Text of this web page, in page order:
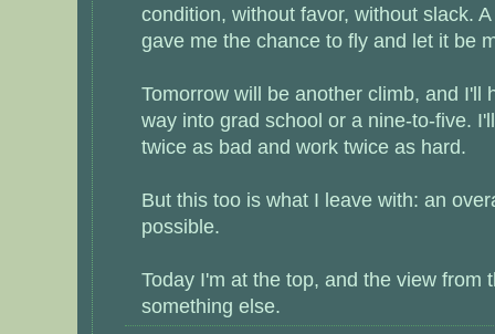
condition, without favor, without slack.
gave me the chance to fly and let it be
Tomorrow will be another climb, and I'll
way into grad school or a nine-to-five.
twice as bad and work twice as hard.
But this too is what I leave with: an
possible.
Today I'm at the top, and the view from
something else.